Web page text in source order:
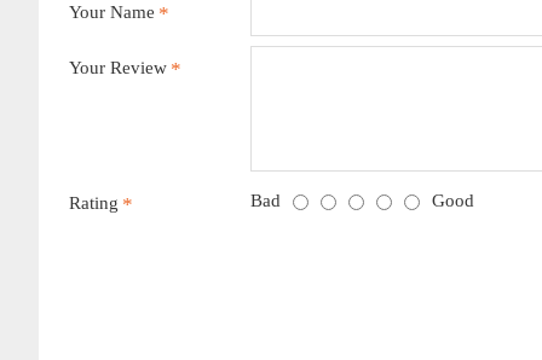
Your Name
Your Review
Rating Bad Good